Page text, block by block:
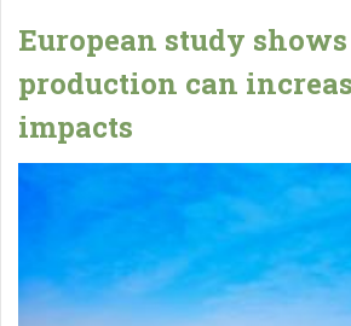
European study
production can
impacts